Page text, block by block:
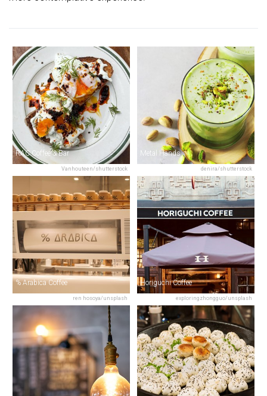
Vanhouteen/shutterstock
RAC Coffee & Bar
denira/shutterstock
Metal Hands
ren hosoya/unsplash
% Arabica Coffee
exploringzhongguo/unsplash
Horiguchi Coffee